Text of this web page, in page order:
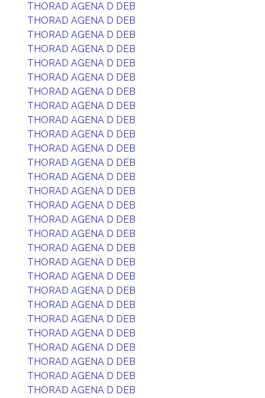
THORAD AGENA D DEB
THORAD AGENA D DEB
THORAD AGENA D DEB
THORAD AGENA D DEB
THORAD AGENA D DEB
THORAD AGENA D DEB
THORAD AGENA D DEB
THORAD AGENA D DEB
THORAD AGENA D DEB
THORAD AGENA D DEB
THORAD AGENA D DEB
THORAD AGENA D DEB
THORAD AGENA D DEB
THORAD AGENA D DEB
THORAD AGENA D DEB
THORAD AGENA D DEB
THORAD AGENA D DEB
THORAD AGENA D DEB
THORAD AGENA D DEB
THORAD AGENA D DEB
THORAD AGENA D DEB
THORAD AGENA D DEB
THORAD AGENA D DEB
THORAD AGENA D DEB
THORAD AGENA D DEB
THORAD AGENA D DEB
THORAD AGENA D DEB
THORAD AGENA D DEB